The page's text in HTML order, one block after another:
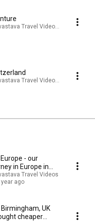
Travel Videos · Playlist
Travel Videos · Playlist
- our
in Europe in
Travel Videos
year ago
UK
cheaper